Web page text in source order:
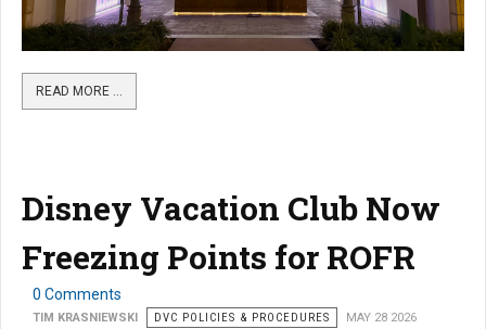
READ MORE …
Disney Vacation Club Now
Freezing Points for ROFR
0 Comments
TIM KRASNIEWSKI DVC POLICIES & PROCEDURES
MAY 28 2026